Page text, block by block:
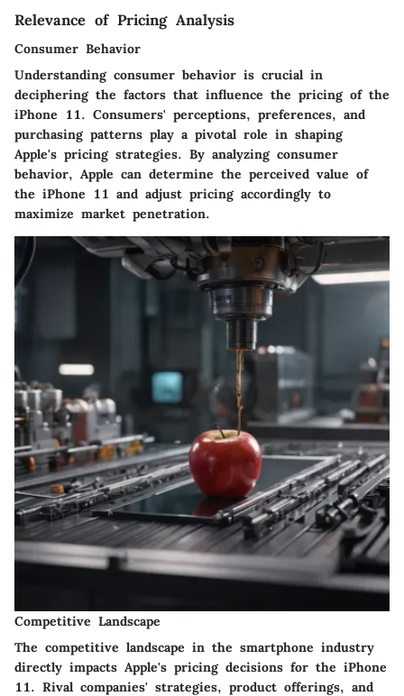
Relevance of Pricing Analysis
Consumer Behavior
Understanding consumer behavior is crucial in
deciphering the factors that influence the pricing of the
iPhone 11. Consumers' perceptions, preferences, and
purchasing patterns play a pivotal role in shaping
Apple's pricing strategies. By analyzing consumer
behavior, Apple can determine the perceived value of
the iPhone 11 and adjust pricing accordingly to
maximize market penetration.
Competitive Landscape
The competitive landscape in the smartphone industry
directly impacts Apple's pricing decisions for the iPhone
11. Rival companies' strategies, product offerings, and